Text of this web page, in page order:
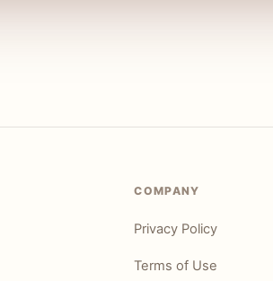
COMPANY
Privacy Policy
Terms of Use